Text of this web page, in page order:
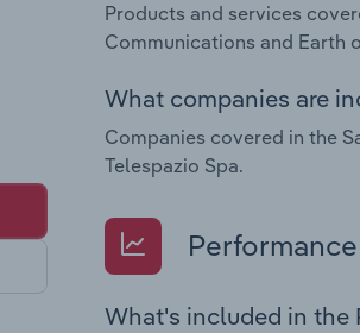
Products and services
Communications and Earth
What companies are
Companies covered in the
Telespazio Spa.
Performance
What's included in the